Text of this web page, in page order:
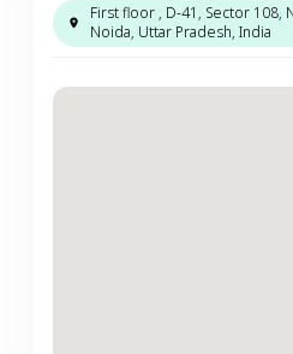
First floor , D-41, Sector 108,
Noida, Uttar Pradesh, India